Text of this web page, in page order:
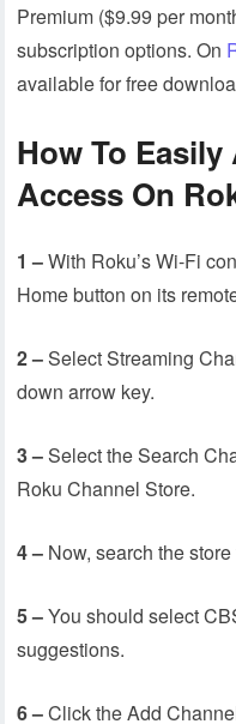
Premium ($9.99 per
subscription options. On
available for free
How To
Access On
1 –With Roku’s Wi-Fi
Home button on its
2 –Select Streaming
down arrow key.
3 –Select the Search
Roku Channel Store.
4 – Now, search the
5 –You should select
suggestions.
6 –Click the Add